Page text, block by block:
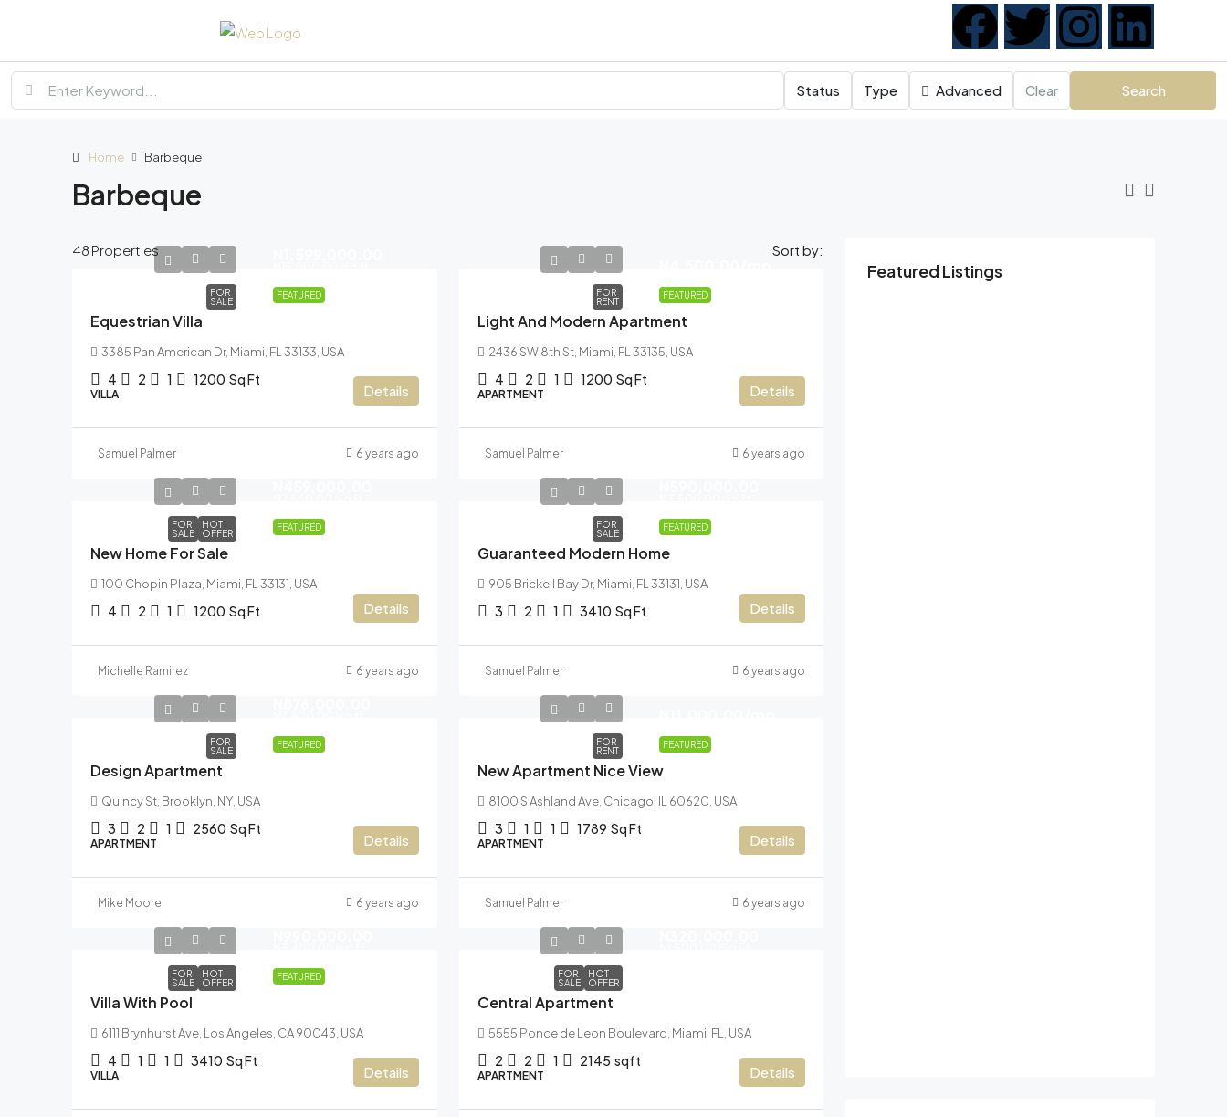
Status Type Advanced Clear Search
Home Barbeque
Barbeque
48 Properties Sort by:
FEATURED
FOR
SALE
Equestrian Villa
3385 Pan American Dr, Miami, FL 33133, USA
4 2 1 1200 Sq Ft
VILLA Details
Samuel Palmer 6 years ago
FEATURED
FOR
RENT
Light And Modern Apartment
2436 SW 8th St, Miami, FL 33135, USA
4 2 1 1200 Sq Ft
APARTMENT Details
Samuel Palmer 6 years ago
FEATURED
FOR
SALE
HOT
OFFER
New Home For Sale
100 Chopin Plaza, Miami, FL 33131, USA
4 2 1 1200 Sq Ft Details
Michelle Ramirez 6 years ago
FEATURED
FOR
SALE
Guaranteed Modern Home
905 Brickell Bay Dr, Miami, FL 33131, USA
3 2 1 3410 Sq Ft Details
Samuel Palmer 6 years ago
FEATURED
FOR
SALE
Design Apartment
Quincy St, Brooklyn, NY, USA
3 2 1 2560 Sq Ft
APARTMENT Details
Mike Moore 6 years ago
FEATURED
FOR
RENT
New Apartment Nice View
8100 S Ashland Ave, Chicago, IL 60620, USA
3 1 1 1789 Sq Ft
APARTMENT Details
Samuel Palmer 6 years ago
FEATURED
FOR
SALE
HOT
OFFER
Villa With Pool
6111 Brynhurst Ave, Los Angeles, CA 90043, USA
4 1 1 3410 Sq Ft
VILLA Details
FOR
SALE
HOT
OFFER
Central Apartment
5555 Ponce de Leon Boulevard, Miami, FL, USA
2 2 1 2145 sqft
APARTMENT Details
Featured Listings